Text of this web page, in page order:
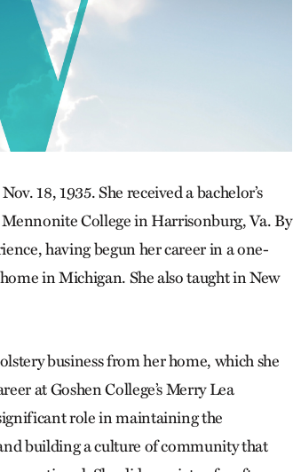
18, 1935. She received a bachelor’s
College in Harrisonburg, Va. By
having begun her career in a one-
in Michigan. She also taught in New
business from her home, which she
at Goshen College’s Merry Lea
role in maintaining the
building a culture of community that